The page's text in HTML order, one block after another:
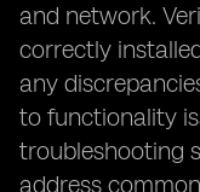
and network.
correctly
any
to functionality
troubleshooting
address